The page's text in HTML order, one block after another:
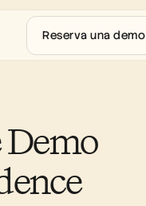
Demo
Reserva una demo